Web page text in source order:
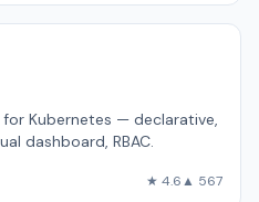
Kubernetes — declarative,
dashboard, RBAC.
★ 4.6▲ 567